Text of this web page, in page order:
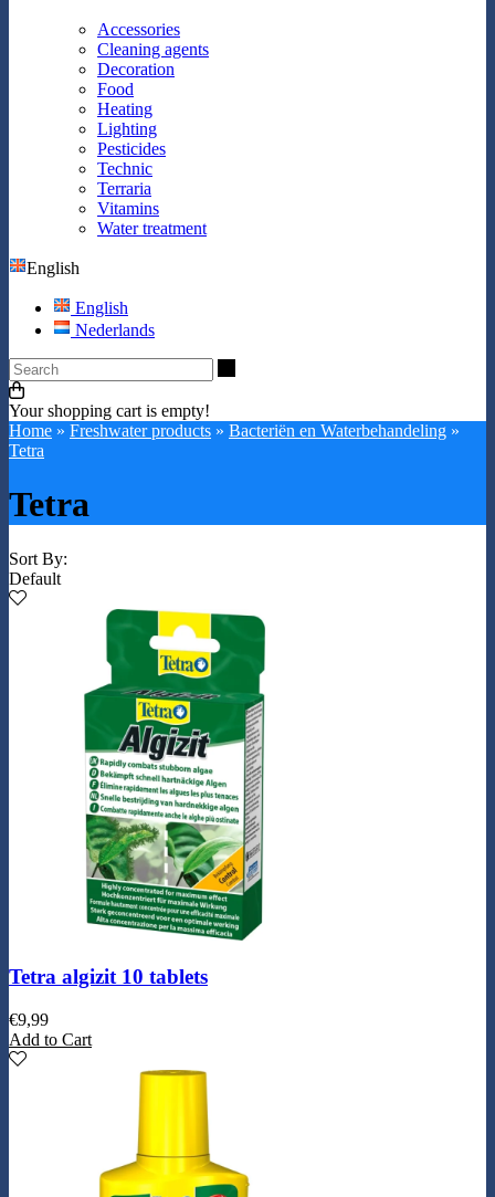
Accessories
Cleaning agents
Decoration
Food
Heating
Lighting
Pesticides
Technic
Terraria
Vitamins
Water treatment
English
English
Nederlands
Your shopping cart is empty!
Home » Freshwater products » Bacteriën en Waterbehandeling »
Tetra
Tetra
Sort By:
Default
Tetra algizit 10 tablets
€9,99
Add to Cart